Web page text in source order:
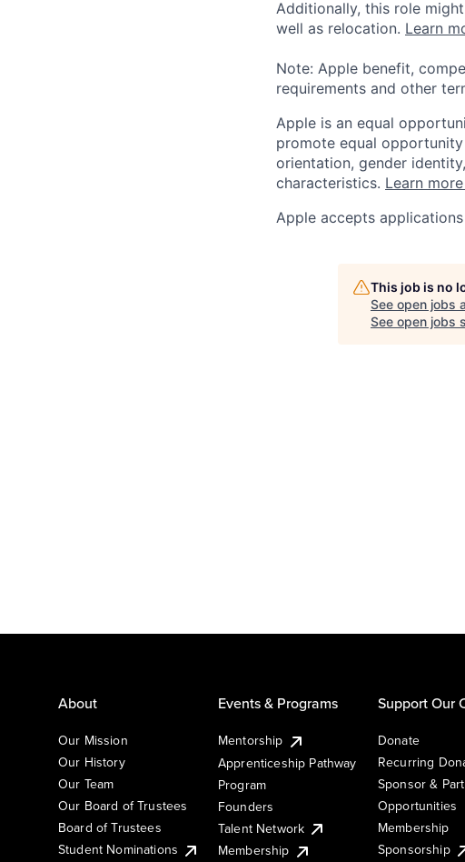
Additionally, this role
well as relocation. Learn
Note: Apple benefit,
requirements and other
Apple is an equal
promote equal
orientation, gender
characteristics. Learn
Apple accepts
This job is no
See open jobs
See open jobs
About
Our Mission
Our History
Our Team
Our Board of Trustees
Board of Trustees
Student Nominations
Events & Programs
Mentorship
Apprenticeship Pathway
Program
Founders
Talent Network
Membership
Support Our
Donate
Recurring
Sponsor &
Opportunities
Membership
Sponsorship